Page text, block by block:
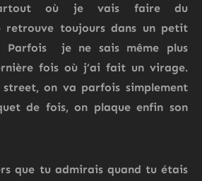
où je vais faire du
retrouve toujours dans un petit
Parfois je ne sais même plus
fois où j’ai fait un virage.
on va parfois simplement
de fois, on plaque enfin son
que tu admirais quand tu étais